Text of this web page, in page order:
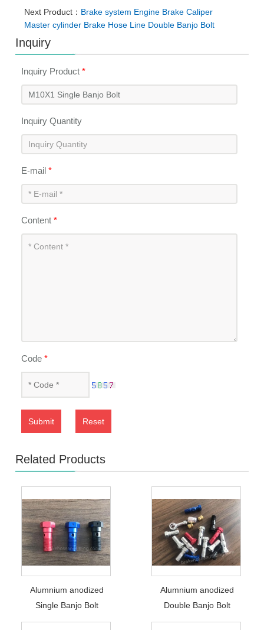
Next Product： Brake system Engine Brake Caliper
Master cylinder Brake Hose Line Double Banjo Bolt
Inquiry
Inquiry Product*
Inquiry Quantity
E-mail*
Content*
Code*
Submit Reset
Related Products
Alumnium anodized
Single Banjo Bolt
Alumnium anodized
Double Banjo Bolt